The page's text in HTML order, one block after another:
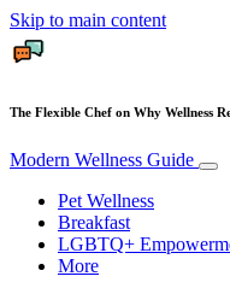
Skip to main content
The Flexible Chef on Why Wellness
Modern Wellness Guide
Pet Wellness
Breakfast
LGBTQ+
More